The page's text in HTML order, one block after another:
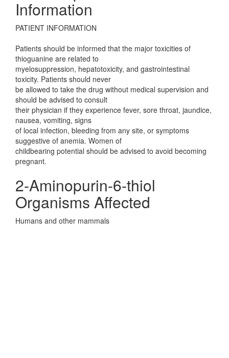
Information
PATIENT INFORMATION
Patients should be informed that the major toxicities of
thioguanine are related to
myelosuppression, hepatotoxicity, and gastrointestinal
toxicity. Patients should never
be allowed to take the drug without medical supervision and
should be advised to consult
their physician if they experience fever, sore throat, jaundice,
nausea, vomiting, signs
of local infection, bleeding from any site, or symptoms
suggestive of anemia. Women of
childbearing potential should be advised to avoid becoming
pregnant.
2-Aminopurin-6-thiol
Organisms Affected
Humans and other mammals